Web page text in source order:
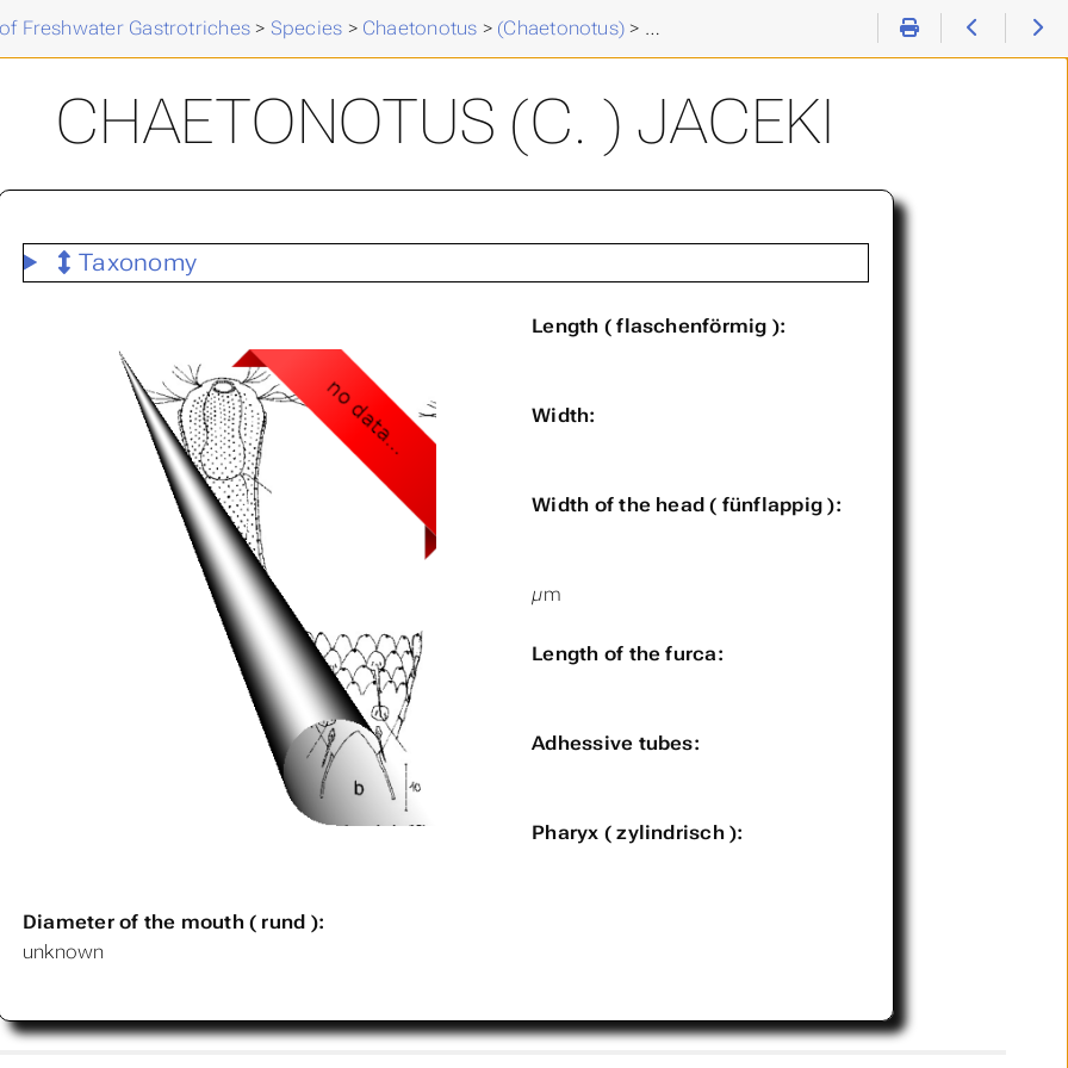
Freshwater Gastrotriches > Species > Chaetonotus > (Chaetonotus) > Chaetonotus (C. ) jaceki
CHAETONOTUS (C. ) JACEKI
Taxonomy
Length ( flaschenförmig ):
Width:
Width of the head ( fünflappig ):
µm
Length of the furca:
Adhessive tubes:
Pharyx ( zylindrisch ):
Diameter of the mouth ( rund ):
unknown